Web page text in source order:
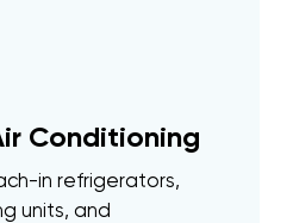
Conditioning
in refrigerators,
units, and